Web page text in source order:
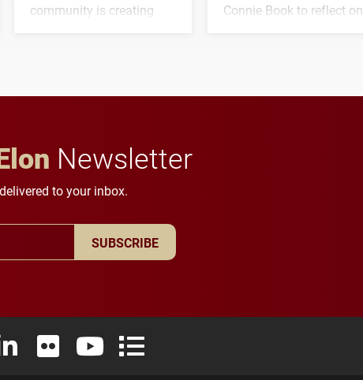
community is creating
Connie Book to reflect on
Newsletter
to your inbox.
SUBSCRIBE
X (formerly Twitter)
University Instagram
Elon University LinkedIn
Elon University FlickrElon University YouTube
Elon University Full Social Media List